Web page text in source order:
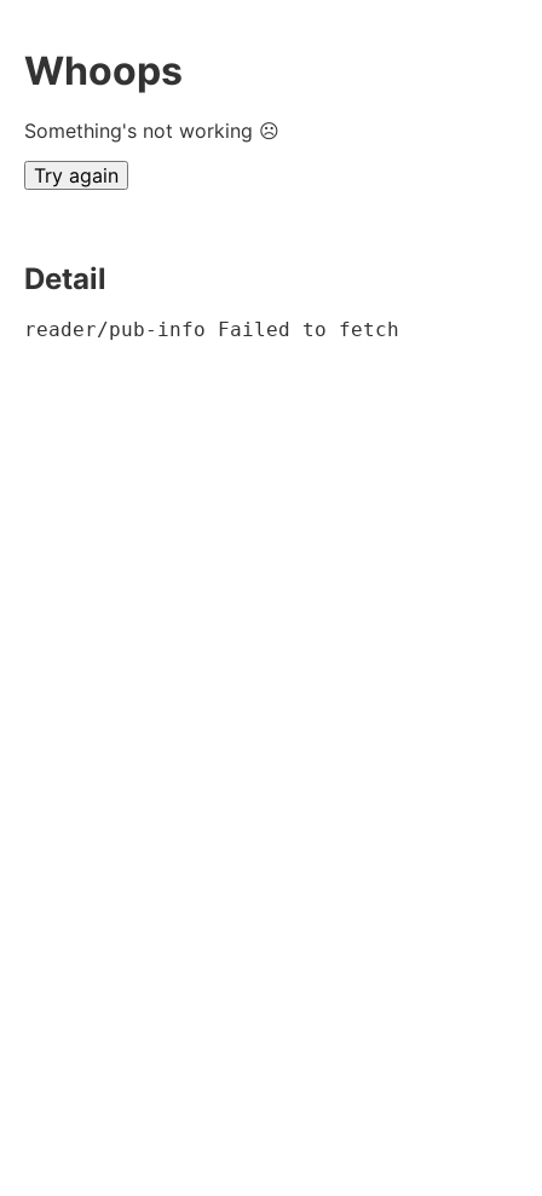
Whoops
Something's not working ☹
Try again
Detail
reader/pub-info Failed to fetch